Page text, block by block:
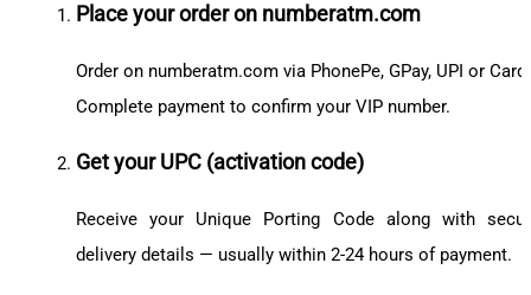
Place your order on numberatm.com
Order on numberatm.com via PhonePe, GPay, UPI or
Complete payment to confirm your VIP number.
Get your UPC (activation code)
Receive your Unique Porting Code along with
delivery details — usually within 2-24 hours of payment.